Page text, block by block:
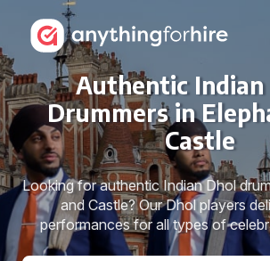
Authentic Indian
Drummers in
Castle
Looking for authentic Indian Dhol
and Castle? Our Dhol players
performances for all types of